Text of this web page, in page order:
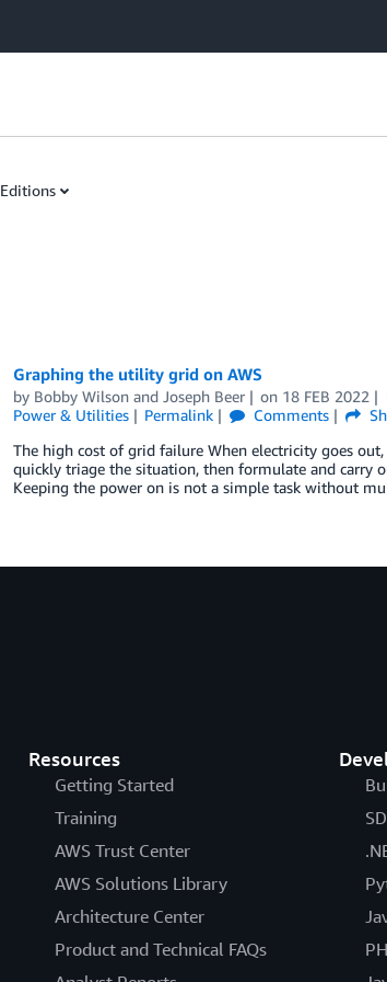
Editions
Graphing the utility grid on AWS
by Bobby Wilsonand Joseph Beer on 18 FEB 2022
Power & Utilities
Permalink Comments
The high cost of grid failure When electricity goes
quickly triage the situation, then formulate and carry
Keeping the power on is not a simple task without
Resources
Getting Started
Training
AWS Trust Center
AWS Solutions Library
Architecture Center
Product and Technical FAQs